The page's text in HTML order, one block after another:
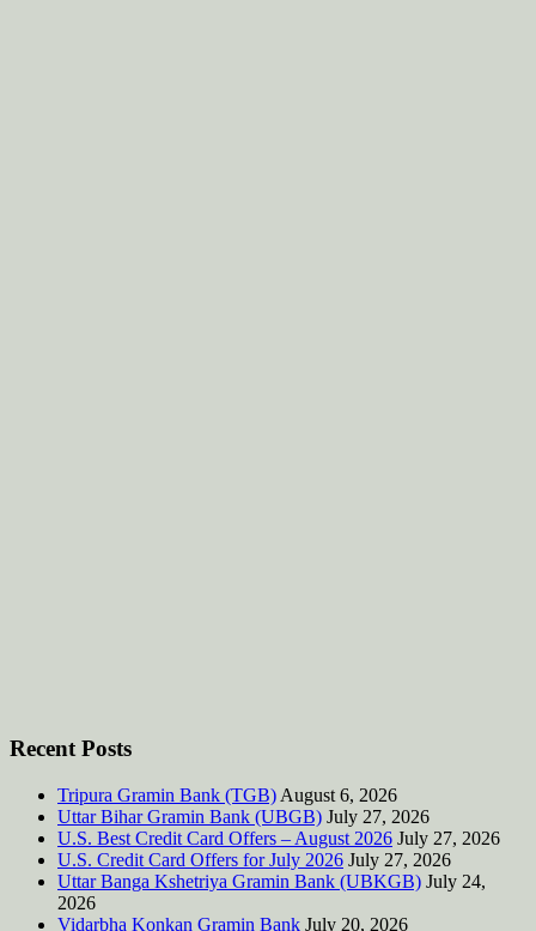
Recent Posts
Tripura Gramin Bank (TGB) August 6, 2026
Uttar Bihar Gramin Bank (UBGB) July 27, 2026
U.S. Best Credit Card Offers – August 2026 July 27, 2026
U.S. Credit Card Offers for July 2026 July 27, 2026
Uttar Banga Kshetriya Gramin Bank (UBKGB) July 24,
2026
Vidarbha Konkan Gramin Bank July 20, 2026